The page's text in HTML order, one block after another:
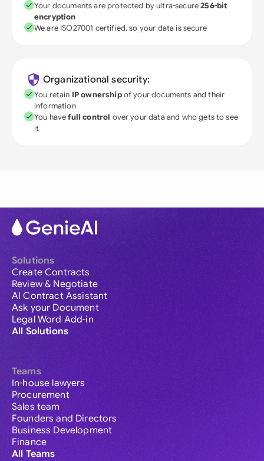
Your documents are protected by ultra-secure256-bit
encryption
We are ISO27001 certified, so your data is secure
Organizational security:
You retain IP ownershipof your documents and their
information
You havefull control over your data and who gets to see
it
Solutions
Create Contracts
Review & Negotiate
AI Contract Assistant
Ask your Document
Legal Word Add-in
All Solutions
Teams
In-house lawyers
Procurement
Sales team
Founders and Directors
Business Development
Finance
All Teams